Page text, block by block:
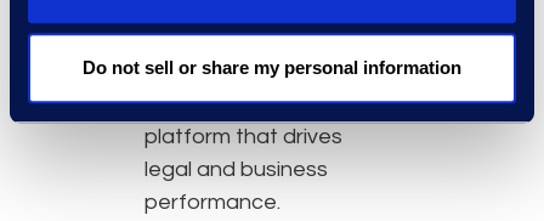
Do not sell or share my personal information
Leverage their data
as a strategic asset
by building a
platform that drives
legal and business
performance.